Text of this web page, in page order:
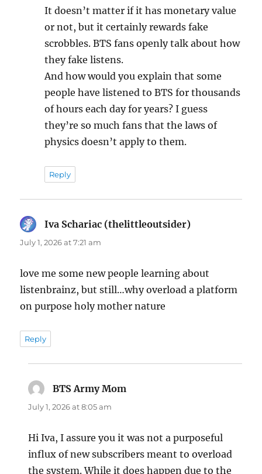
It doesn’t matter if it has monetary value
or not, but it certainly rewards fake
scrobbles. BTS fans openly talk about how
they fake listens.
And how would you explain that some
people have listened to BTS for thousands
of hours each day for years? I guess
they’re so much fans that the laws of
physics doesn’t apply to them.
Reply
Iva Schariac (thelittleoutsider)
July 1, 2026 at 7:21 am
love me some new people learning about
listenbrainz, but still…why overload a platform
on purpose holy mother nature
Reply
BTS Army Mom
July 1, 2026 at 8:05 am
Hi Iva, I assure you it was not a purposeful
influx of new subscribers meant to overload
the system. While it does happen due to the